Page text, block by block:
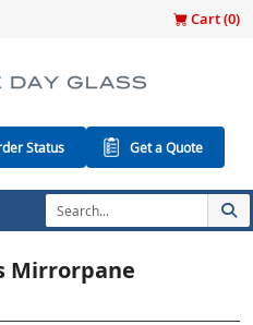
Cart (0)
Status Get a Quote
Mirrorpane